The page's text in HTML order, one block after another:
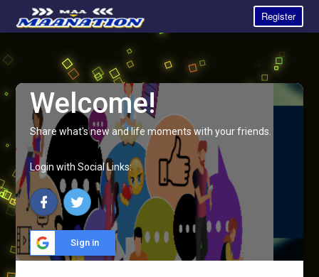
Register
Welcome!
Share what's new and life moments with your friends.
Login with Social Links:
Sign in